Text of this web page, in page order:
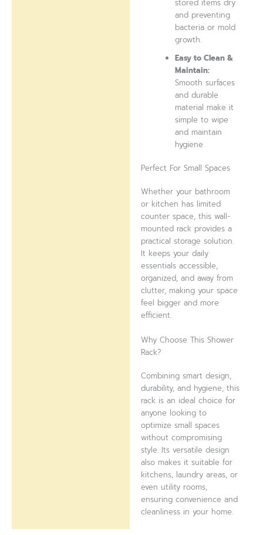
stored items dry
and preventing
bacteria or mold
growth.
Easy to Clean &
Maintain:
Smooth surfaces
and durable
material make it
simple to wipe
and maintain
hygiene.
Perfect For Small Spaces
Whether your bathroom
or kitchen has limited
counter space, this wall-
mounted rack provides a
practical storage solution.
It keeps your daily
essentials accessible,
organized, and away from
clutter, making your space
feel bigger and more
efficient.
Why Choose This Shower
Rack?
Combining smart design,
durability, and hygiene, this
rack is an ideal choice for
anyone looking to
optimize small spaces
without compromising
style. Its versatile design
also makes it suitable for
kitchens, laundry areas, or
even utility rooms,
ensuring convenience and
cleanliness in your home.